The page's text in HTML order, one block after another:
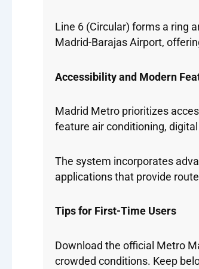
Line 6 (Circular) forms a ring
Madrid-Barajas Airport,
Accessibility and Modern
Madrid Metro prioritizes
feature air conditioning,
The system incorporates
applications that provide
Tips for First-Time Users
Download the official Metro
crowded conditions. Keep